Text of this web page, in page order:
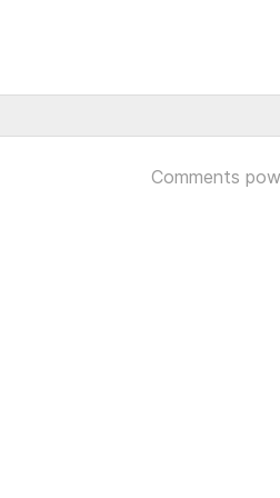
is not easy for a colonized
Comments